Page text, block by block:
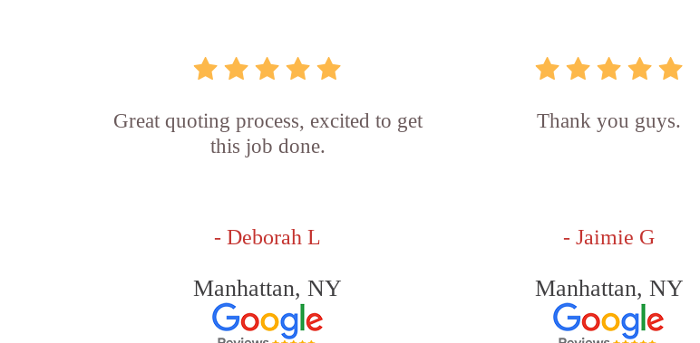
Great quoting process, excited to get
this job done.
- Deborah L
Manhattan, NY
Thank you guys.
- Jaimie G
Manhattan, NY